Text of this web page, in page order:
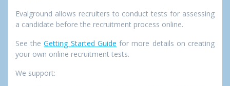
Evalground allows recruiters to conduct tests for assessing
a candidate before the recruitment process online.
See theGetting Started Guide for more details on creating
your own online recruitment tests.
We support: